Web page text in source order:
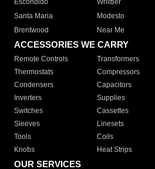
Escondido
Whittier
Santa Maria
Modesto
Brentwood
Near Me
ACCESSORIES WE CARRY
Remote Controls Transformers
Thermostats
Compressors
Condensers
Capacitors
Inverters
Supplies
Switches
Cassettes
Sleeves
Linesets
Tools
Coils
Knobs
Heat Strips
OUR SERVICES